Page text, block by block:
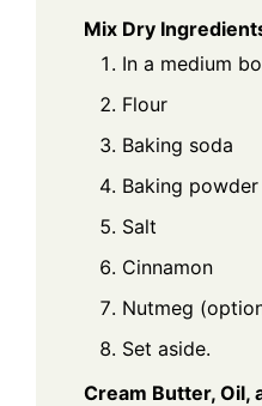
Mix Dry
In a medium
Flour
Baking soda
Baking powder
Salt
Cinnamon
Nutmeg
Set aside.
Cream Butter, Oil,